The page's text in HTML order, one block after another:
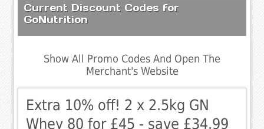
Current Discount Codes for
GoNutrition
Show All Promo Codes And Open The
Merchant's Website
Extra 10% off! 2 x 2.5kg GN
Whey 80 for £45 - save £34.99